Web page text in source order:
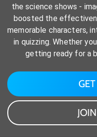
the science shows -
boosted the
memorable characters,
in quizzing. Whether
getting ready for a